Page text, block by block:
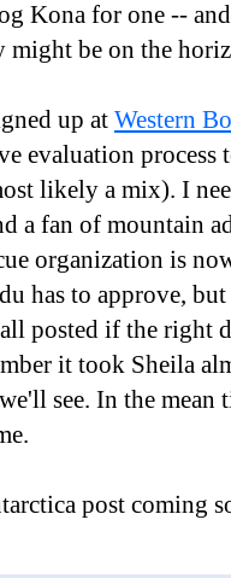
Kona for one --
be on the
up at Western
evaluation
likely a mix). I
a fan of mountain
organization is
has to approve,
posted if the right
it took Sheila
see. In the mean
post coming